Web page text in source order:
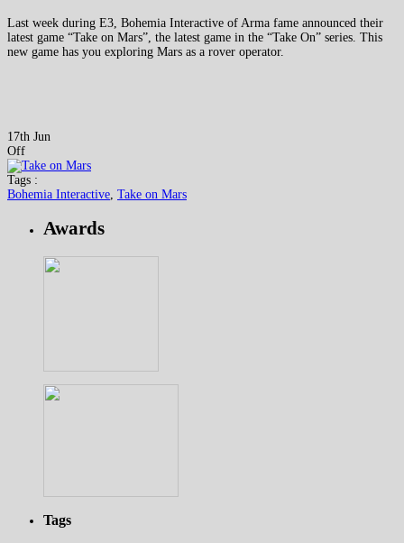
Last week during E3, Bohemia Interactive of Arma fame announced their
latest game “Take on Mars”, the latest game in the “Take On” series. This
new game has you exploring Mars as a rover operator.
17th Jun
Off
Tags :
Bohemia Interactive Take on Mars
Awards
Tags